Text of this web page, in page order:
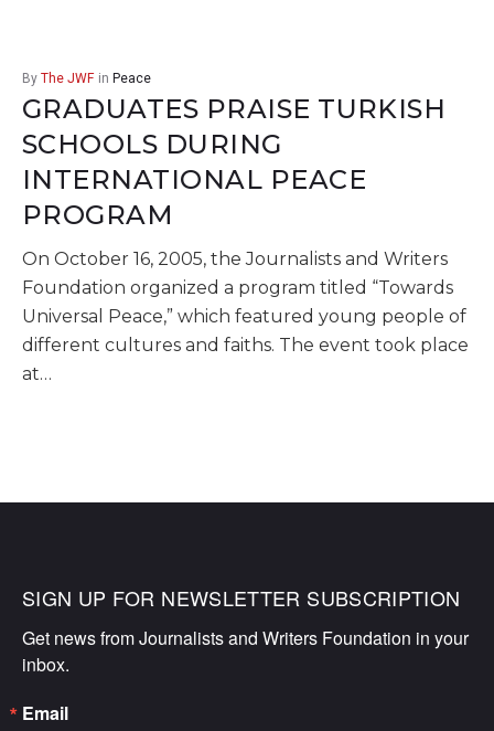
By The JWF in Peace
GRADUATES PRAISE TURKISH
SCHOOLS DURING
INTERNATIONAL PEACE
PROGRAM
On October 16, 2005, the Journalists and Writers
Foundation organized a program titled “Towards
Universal Peace,” which featured young people of
different cultures and faiths. The event took place
at…
SIGN UP FOR NEWSLETTER SUBSCRIPTION
Get news from Journalists and Writers Foundation in your
inbox.
Email